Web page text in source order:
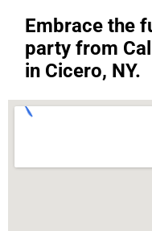
Embrace the
party from
in Cicero, NY.